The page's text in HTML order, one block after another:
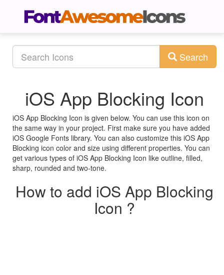
Search
iOS App Blocking Icon
iOS App Blocking Icon is given below. You can use this icon on
the same way in your project. First make sure you have added
iOS Google Fonts library. You can also customize this iOS App
Blocking icon color and size using different properties. You can
get various types of iOS App Blocking Icon like outline, filled,
sharp, rounded and two-tone.
How to add iOS App Blocking
Icon ?